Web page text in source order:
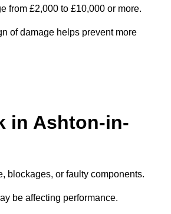
from £2,000 to £10,000 or more.
of damage helps prevent more
in Ashton-in-
blockages, or faulty components.
be affecting performance.